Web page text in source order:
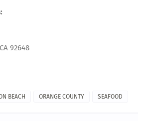
92648
BEACH ORANGE COUNTY SEAFOOD